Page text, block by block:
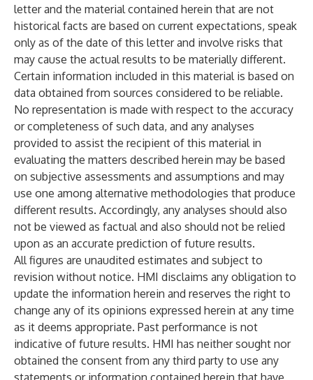
letter and the material contained herein that are not
historical facts are based on current expectations, speak
only as of the date of this letter and involve risks that
may cause the actual results to be materially different.
Certain information included in this material is based on
data obtained from sources considered to be reliable.
No representation is made with respect to the accuracy
or completeness of such data, and any analyses
provided to assist the recipient of this material in
evaluating the matters described herein may be based
on subjective assessments and assumptions and may
use one among alternative methodologies that produce
different results. Accordingly, any analyses should also
not be viewed as factual and also should not be relied
upon as an accurate prediction of future results.
All figures are unaudited estimates and subject to
revision without notice. HMI disclaims any obligation to
update the information herein and reserves the right to
change any of its opinions expressed herein at any time
as it deems appropriate. Past performance is not
indicative of future results. HMI has neither sought nor
obtained the consent from any third party to use any
statements or information contained herein that have